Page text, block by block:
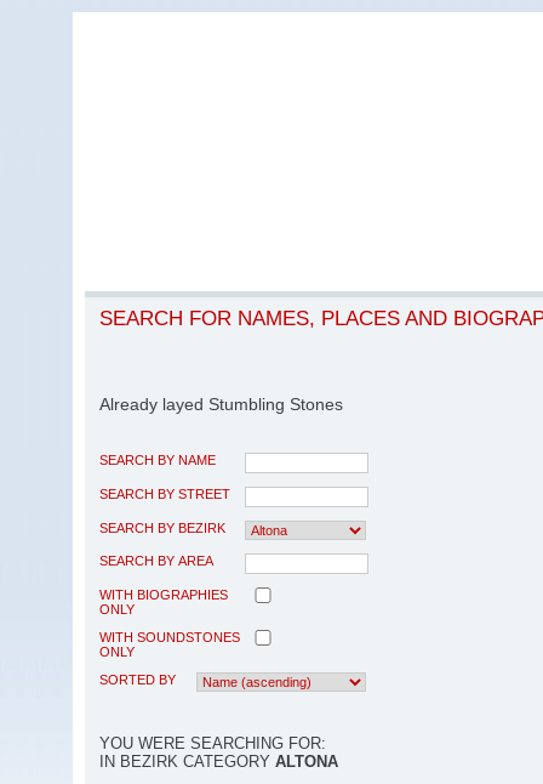
SEARCH FOR NAMES, PLACES AND
Already layed Stumbling Stones
SEARCH BY NAME
SEARCH BY STREET
SEARCH BY BEZIRK
SEARCH BY AREA
WITH BIOGRAPHIES
ONLY
WITH SOUNDSTONES
ONLY
SORTED BY
YOU WERE SEARCHING FOR:
IN BEZIRK CATEGORY ALTONA